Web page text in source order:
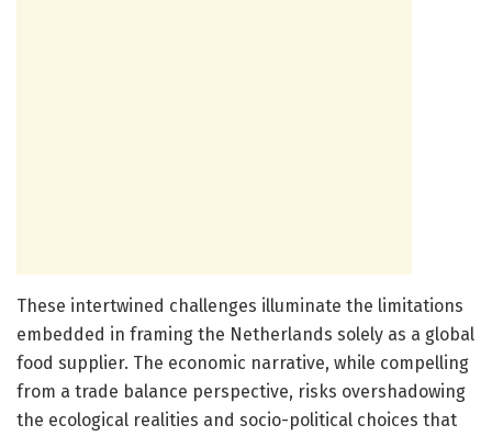
These intertwined challenges illuminate the limitations
embedded in framing the Netherlands solely as a global
food supplier. The economic narrative, while compelling
from a trade balance perspective, risks overshadowing
the ecological realities and socio-political choices that